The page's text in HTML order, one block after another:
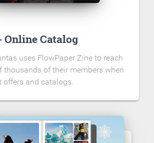
Online Catalog
uses FlowPaper Zine to reach
thousands of their members when
offers and catalogs.